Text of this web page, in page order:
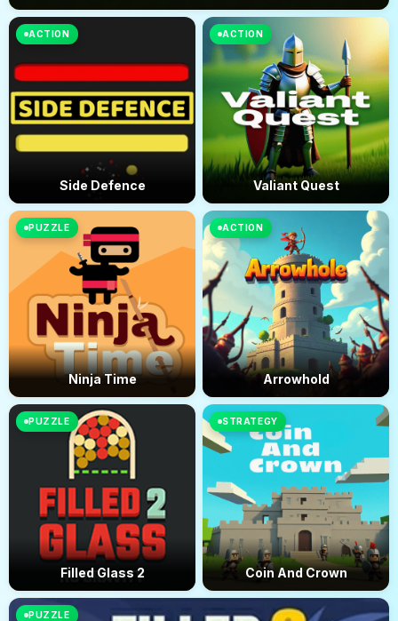
ACTION
Side Defence
ACTION
Valiant Quest
PUZZLE
Ninja Time
ACTION
Arrowhold
PUZZLE
Filled Glass 2
STRATEGY
Coin And Crown
PUZZLE